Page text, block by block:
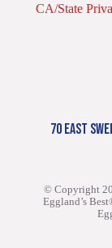
CA/State
70 EAST
© Copyright
Eggland’s